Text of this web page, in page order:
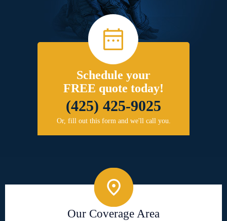
Schedule your
FREE quote today!
(425) 425-9025
Or, fill out this form and we'll call you.
Our Coverage Area